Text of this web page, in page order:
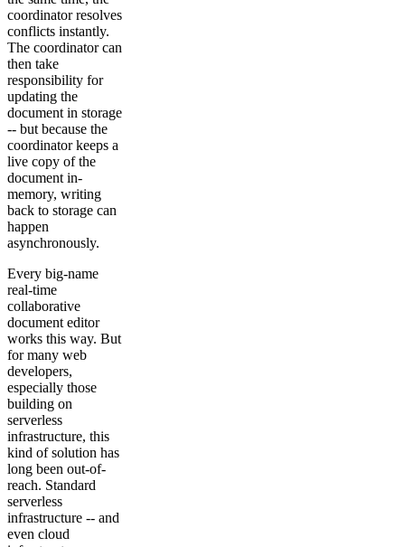
coordinator resolves
conflicts instantly.
The coordinator can
then take
responsibility for
updating the
document in storage
-- but because the
coordinator keeps a
live copy of the
document in-
memory, writing
back to storage can
happen
asynchronously.
Every big-name
real-time
collaborative
document editor
works this way. But
for many web
developers,
especially those
building on
serverless
infrastructure, this
kind of solution has
long been out-of-
reach. Standard
serverless
infrastructure -- and
even cloud